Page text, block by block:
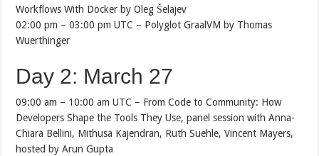
Workflows With Docker by Oleg Šelajev
02:00 pm – 03:00 pm UTC – Polyglot GraalVM by Thomas
Wuerthinger
Day 2: March 27
09:00 am – 10:00 am UTC – From Code to Community: How
Developers Shape the Tools They Use, panel session with Anna-
Chiara Bellini, Mithusa Kajendran, Ruth Suehle, Vincent Mayers,
hosted by Arun Gupta